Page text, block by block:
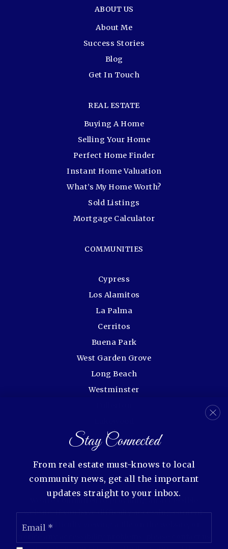
ABOUT US
About Me
Success Stories
Blog
Get In Touch
COMMUNITIES
Cypress
Los Alamitos
La Palma
Cerritos
Buena Park
West Garden Grove
Long Beach
Westminster
Rossmoor
REAL ESTATE
Buying A Home
Selling Your Home
Perfect Home Finder
Instant Home Valuation
What’s My Home Worth?
Sold Listings
Mortgage Calculator
We are committed to providing an accessible
website. If you have difficulty accessing content,
have difficulty viewing a file on the website, or
Stay Connected
From real estate must-knows to local
community news, get all the important
updates straight to your inbox.